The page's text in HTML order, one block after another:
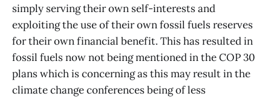
simply serving their own self-interests and
exploiting the use of their own fossil fuels reserves
for their own financial benefit. This has resulted in
fossil fuels now not being mentioned in the COP 30
plans which is concerning as this may result in the
climate change conferences being of less